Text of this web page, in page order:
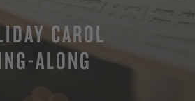
CAROL
ALONG